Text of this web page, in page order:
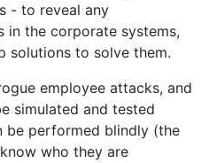
- to reveal any
in the corporate systems,
solutions to solve them.
employee attacks, and
simulated and tested
be performed blindly (the
who they are